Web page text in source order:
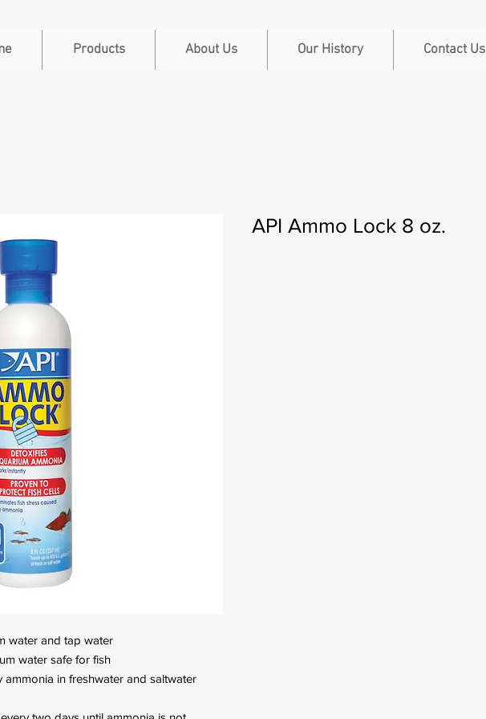
Products About Us Our History Contact Us
water and tap water
water safe for fish
ammonia in freshwater and saltwater
API Ammo Lock 8 oz.